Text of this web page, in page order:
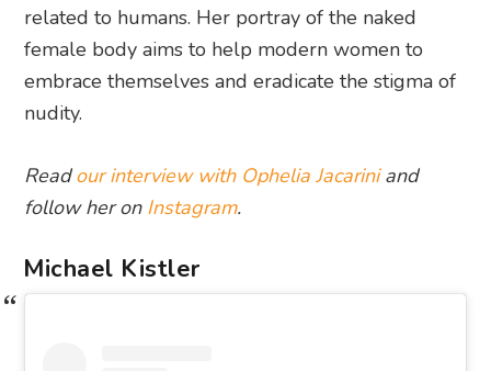
related to humans. Her portray of the naked
female body aims to help modern women to
embrace themselves and eradicate the stigma of
nudity.
Readour interview with Ophelia Jacariniand
follow her on Instagram.
Michael Kistler